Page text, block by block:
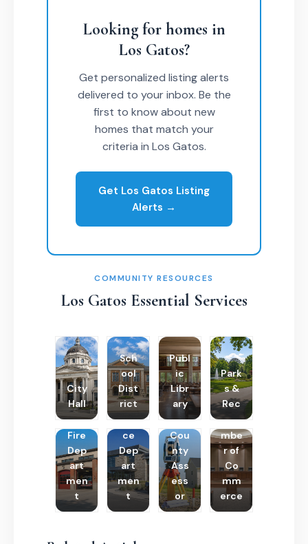
Looking for homes in
Los Gatos?
Get personalized listing alerts
delivered to your inbox. Be the
first to know about new
homes that match your
criteria in Los Gatos.
Get Los Gatos Listing
Alerts →
COMMUNITY RESOURCES
Los Gatos Essential Services
City
Hall
Sch
ool
Dist
rict
Publ
ic
Libr
ary
Park
s &
Rec
Fire
Dep
art
men
t
Poli
ce
Dep
art
men
t
Cou
nty
Ass
ess
or
Cha
mbe
r of
Co
mm
erce